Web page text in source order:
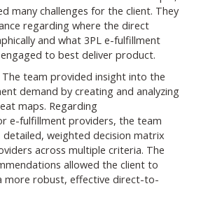
many challenges for the client. They
regarding where the direct
and what 3PL e-fulfillment
to best deliver product.
The team provided insight into the
demand by creating and analyzing
maps. Regarding
e-fulfillment providers, the team
weighted decision matrix
across multiple criteria. The
allowed the client to
more robust, effective direct-to-